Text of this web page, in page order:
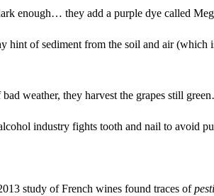
enough… they add a purple dye called
hint of sediment from the soil and air (which
bad weather, they harvest the grapes still
industry fights tooth and nail to avoid
study of French wines found traces of